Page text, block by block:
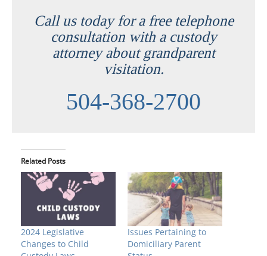
Call us today for a free telephone
consultation with a custody
attorney about grandparent
visitation.
504-368-2700
Related Posts
2024 Legislative
Changes to Child
Issues Pertaining to
Domiciliary Parent